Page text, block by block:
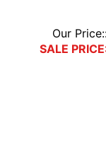
Our
SALE